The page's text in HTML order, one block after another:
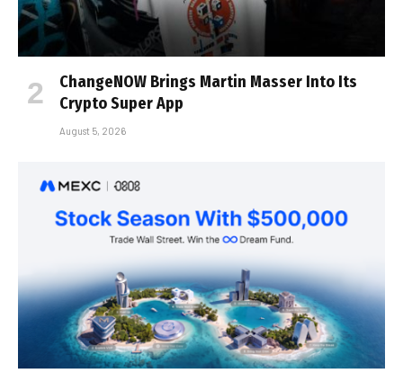
ChangeNOW Brings Martin Masser Into Its
Crypto Super App
August 5, 2026